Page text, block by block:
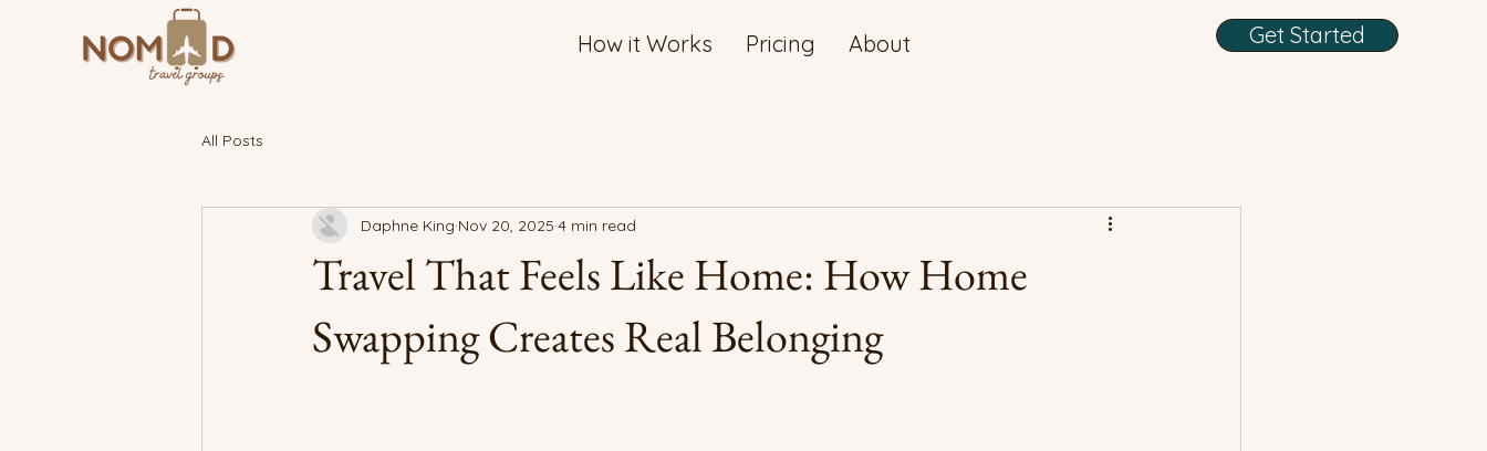
How it Works Pricing About Get Started
All Posts
Travel That Feels Like Home: How Home
Swapping Creates Real Belonging
Daphne King Nov 20, 2025 4 min read